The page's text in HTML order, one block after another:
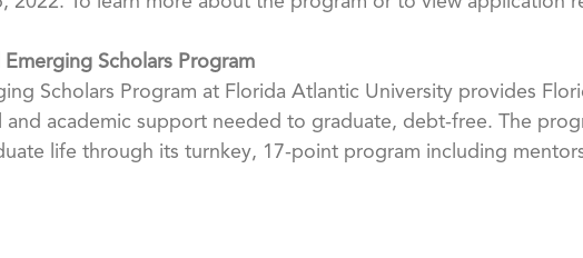
Scholars Program
Scholars Program at Florida Atlantic University provides
and academic support needed to graduate, debt-free. The
life through its turnkey, 17-point program including